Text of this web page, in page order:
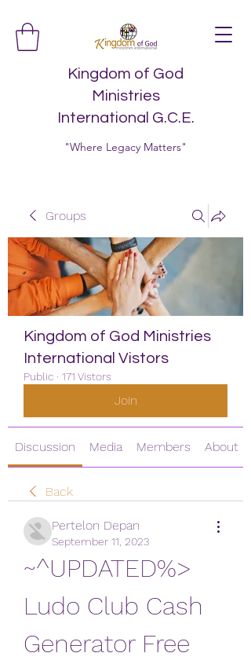
Kingdom of God
Ministries
International G.C.E.
"Where Legacy Matters"
Groups
Kingdom of God Ministries
International Vistors
Public · 171 Vistors
Join
Discussion Media Members About
Back
Pertelon Depan
September 11, 2023
~^UPDATED%>
Ludo Club Cash
Generator Free